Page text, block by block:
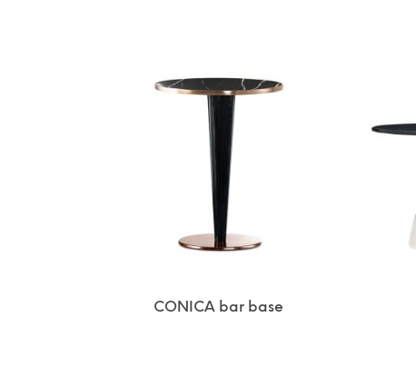
CONICA bar base